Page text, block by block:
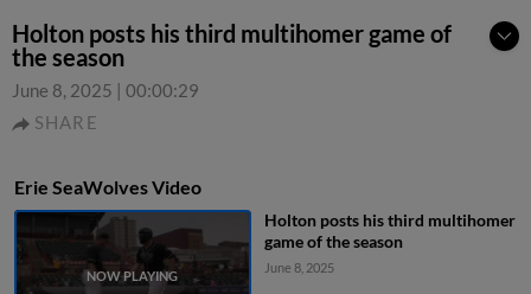
Holton posts his third multihomer game of
the season
June 8, 2025 | 00:00:29
SHARE
Erie SeaWolves Video
Holton posts his third multihomer
game of the season
June 8, 2025